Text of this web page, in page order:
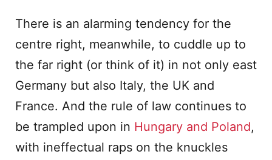
There is an alarming tendency for the
centre right, meanwhile, to cuddle up to
the far right (or think of it) in not only east
Germany but also Italy, the UK and
France. And the rule of law continues to
be trampled upon in Hungary and Poland,
with ineffectual raps on the knuckles